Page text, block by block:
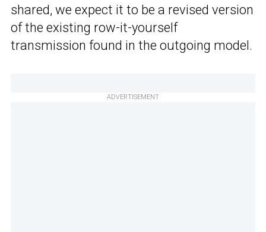
shared, we expect it to be a revised version
of the existing row-it-yourself
transmission found in the outgoing model.
ADVERTISEMENT